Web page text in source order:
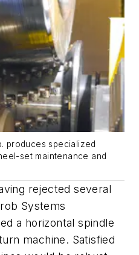
produces specialized
set maintenance and
rejected several
Systems
a horizontal spindle
machine. Satisfied